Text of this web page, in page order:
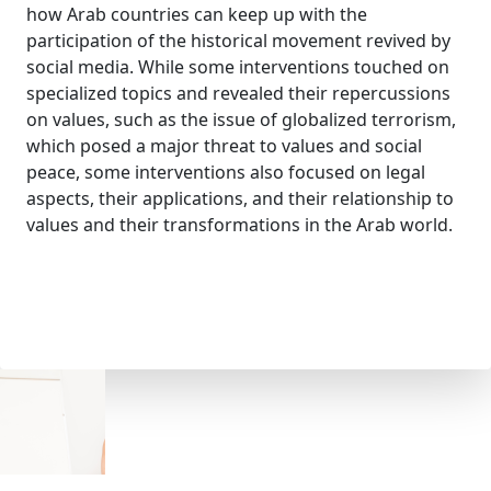
how Arab countries can keep up with the
participation of the historical movement revived by
social media. While some interventions touched on
specialized topics and revealed their repercussions
on values, such as the issue of globalized terrorism,
which posed a major threat to values ​​and social
peace, some interventions also focused on legal
aspects, their applications, and their relationship to
values ​​and their transformations in the Arab world.